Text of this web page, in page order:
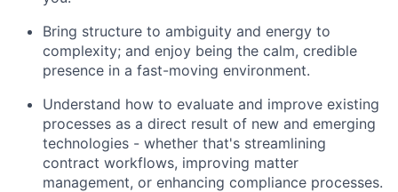
Bring structure to ambiguity and energy to
complexity; and enjoy being the calm, credible
presence in a fast-moving environment.
Understand how to evaluate and improve existing
processes as a direct result of new and emerging
technologies - whether that's streamlining
contract workflows, improving matter
management, or enhancing compliance processes.